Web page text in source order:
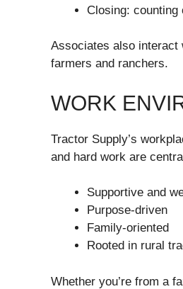
Closing:
Associates also interact
farmers and ranchers.
WORK
Tractor Supply’s
and hard work are
Supportive and
Purpose-driven
Family-oriented
Rooted in rural
Whether you’re from a